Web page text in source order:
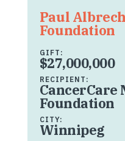
Paul
Foundation
GIFT:
$27,000,000
RECIPIENT:
CancerCare
Foundation
CITY:
Winnipeg